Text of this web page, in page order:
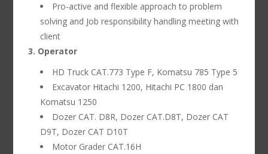
Pro-active and flexible approach to problem
solving and Job responsibility handling meeting with
client
3. Operator
HD Truck CAT.773 Type F, Komatsu 785 Type 5
Excavator Hitachi 1200, Hitachi PC 1800 dan
Komatsu 1250
Dozer CAT. D8R, Dozer CAT.D8T, Dozer CAT
D9T, Dozer CAT D10T
Motor Grader CAT.16H